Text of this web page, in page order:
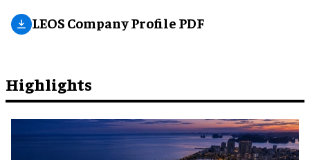
LEOS Company Profile PDF
Highlights